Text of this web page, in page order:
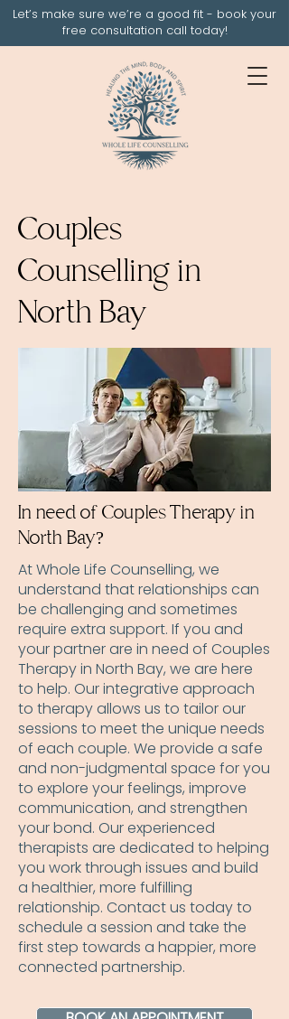
Let’s make sure we’re a good fit - book your
free consultation call today!
Couples
Counselling in
North Bay
In need of Couples Therapy in
North Bay?
At Whole Life Counselling, we
understand that relationships can
be challenging and sometimes
require extra support. If you and
your partner are in need of Couples
Therapy in North Bay, we are here
to help. Our integrative approach
to therapy allows us to tailor our
sessions to meet the unique needs
of each couple. We provide a safe
and non-judgmental space for you
to explore your feelings, improve
communication, and strengthen
your bond. Our experienced
therapists are dedicated to helping
you work through issues and build
a healthier, more fulfilling
relationship. Contact us today to
schedule a session and take the
first step towards a happier, more
connected partnership.